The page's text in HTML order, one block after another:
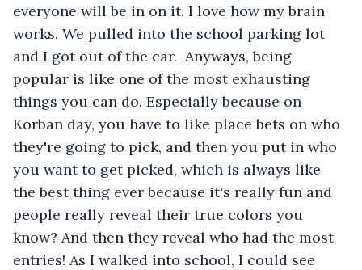
everyone will be in on it. I love how my brain
works. We pulled into the school parking lot
and I got out of the car.  Anyways, being
popular is like one of the most exhausting
things you can do. Especially because on
Korban day, you have to like place bets on who
they're going to pick, and then you put in who
you want to get picked, which is always like
the best thing ever because it's really fun and
people really reveal their true colors you
know? And then they reveal who had the most
entries! As I walked into school, I could see